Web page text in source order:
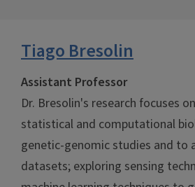
Tiago Bresolin
Assistant Professor
Dr. Bresolin's research focuses
statistical and computational
genetic-genomic studies and to
datasets; exploring sensing